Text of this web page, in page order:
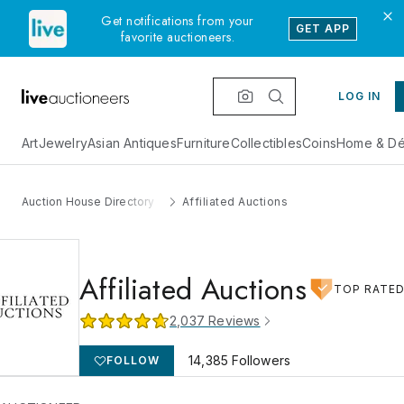
Get notifications from your
favorite auctioneers.
GET APP
LOG IN
ArtJewelryAsian AntiquesFurnitureCollectiblesCoinsHome &
Auction House Directory Affiliated Auctions
Affiliated Auctions TOP
2,037 Reviews
FOLLOW 14,385 Followers